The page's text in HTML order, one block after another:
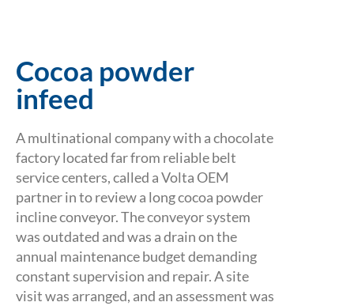
Cocoa powder
infeed
A multinational company with a chocolate
factory located far from reliable belt
service centers, called a Volta OEM
partner in to review a long cocoa powder
incline conveyor. The conveyor system
was outdated and was a drain on the
annual maintenance budget demanding
constant supervision and repair. A site
visit was arranged, and an assessment was